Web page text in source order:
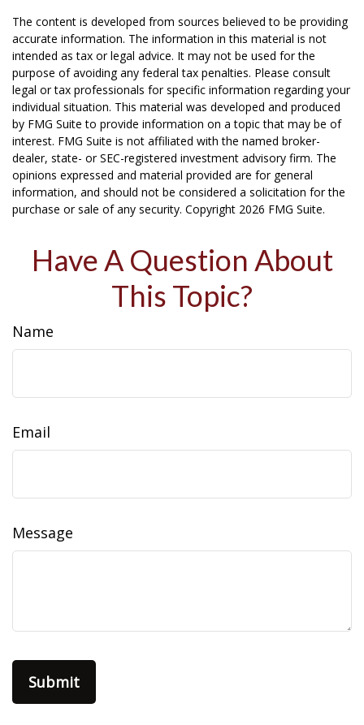
The content is developed from sources believed to be providing
accurate information. The information in this material is not
intended as tax or legal advice. It may not be used for the
purpose of avoiding any federal tax penalties. Please consult
legal or tax professionals for specific information regarding your
individual situation. This material was developed and produced
by FMG Suite to provide information on a topic that may be of
interest. FMG Suite is not affiliated with the named broker-
dealer, state- or SEC-registered investment advisory firm. The
opinions expressed and material provided are for general
information, and should not be considered a solicitation for the
purchase or sale of any security. Copyright 2026 FMG Suite.
Have A Question About
This Topic?
Name
Email
Message